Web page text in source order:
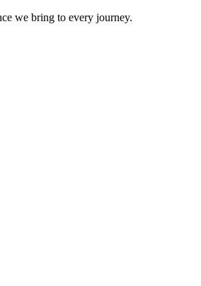
we bring to every journey.